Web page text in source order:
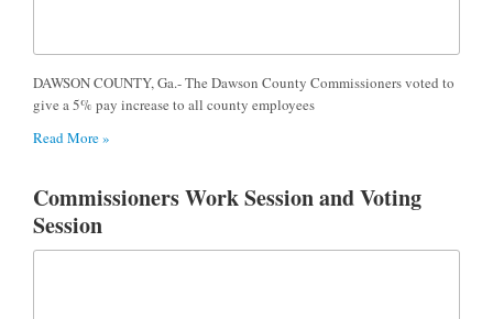
DAWSON COUNTY, Ga.- The Dawson County Commissioners voted to
give a 5% pay increase to all county employees
Read More »
Commissioners Work Session and Voting
Session